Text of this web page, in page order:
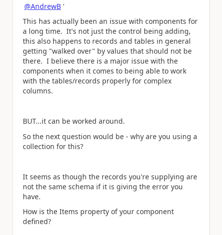
@AndrewB '
This has actually been an issue with components for
a long time. It's not just the control being adding,
this also happens to records and tables in general
getting "walked over" by values that should not be
there. I believe there is a major issue with the
components when it comes to being able to work
with the tables/records properly for complex
columns.
BUT...it can be worked around.
So the next question would be - why are you using a
collection for this?
It seems as though the records you're supplying are
not the same schema if it is giving the error you
have.
How is the Items property of your component
defined?